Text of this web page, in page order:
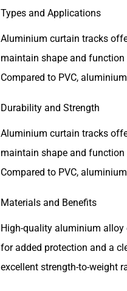
Types and Applications
Aluminium curtain tracks
maintain shape and
Compared to PVC,
Durability and Strength
Aluminium curtain tracks
maintain shape and
Compared to PVC,
Materials and Benefits
High-quality aluminium alloy
for added protection and a
excellent strength-to-weight